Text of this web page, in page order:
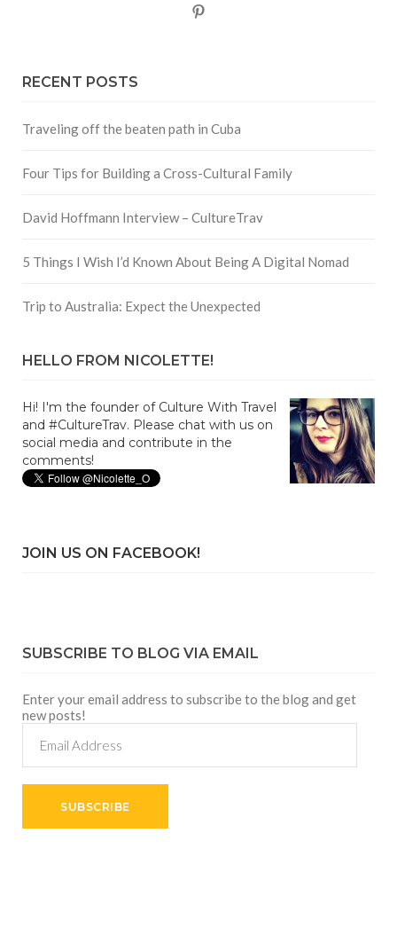
RECENT POSTS
Traveling off the beaten path in Cuba
Four Tips for Building a Cross-Cultural Family
David Hoffmann Interview – CultureTrav
5 Things I Wish I’d Known About Being A Digital Nomad
Trip to Australia: Expect the Unexpected
HELLO FROM NICOLETTE!
Hi! I'm the founder of Culture With Travel
and #CultureTrav. Please chat with us on
social media and contribute in the
comments!
JOIN US ON FACEBOOK!
SUBSCRIBE TO BLOG VIA EMAIL
Enter your email address to subscribe to the blog and get
new posts!
Address
SUBSCRIBE